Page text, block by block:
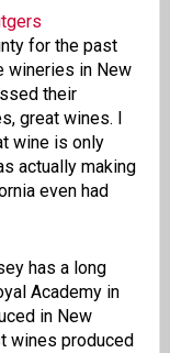
for the past
wineries in New
their
great wines. I
wine is only
actually making
even had
has a long
Academy in
in New
wines produced